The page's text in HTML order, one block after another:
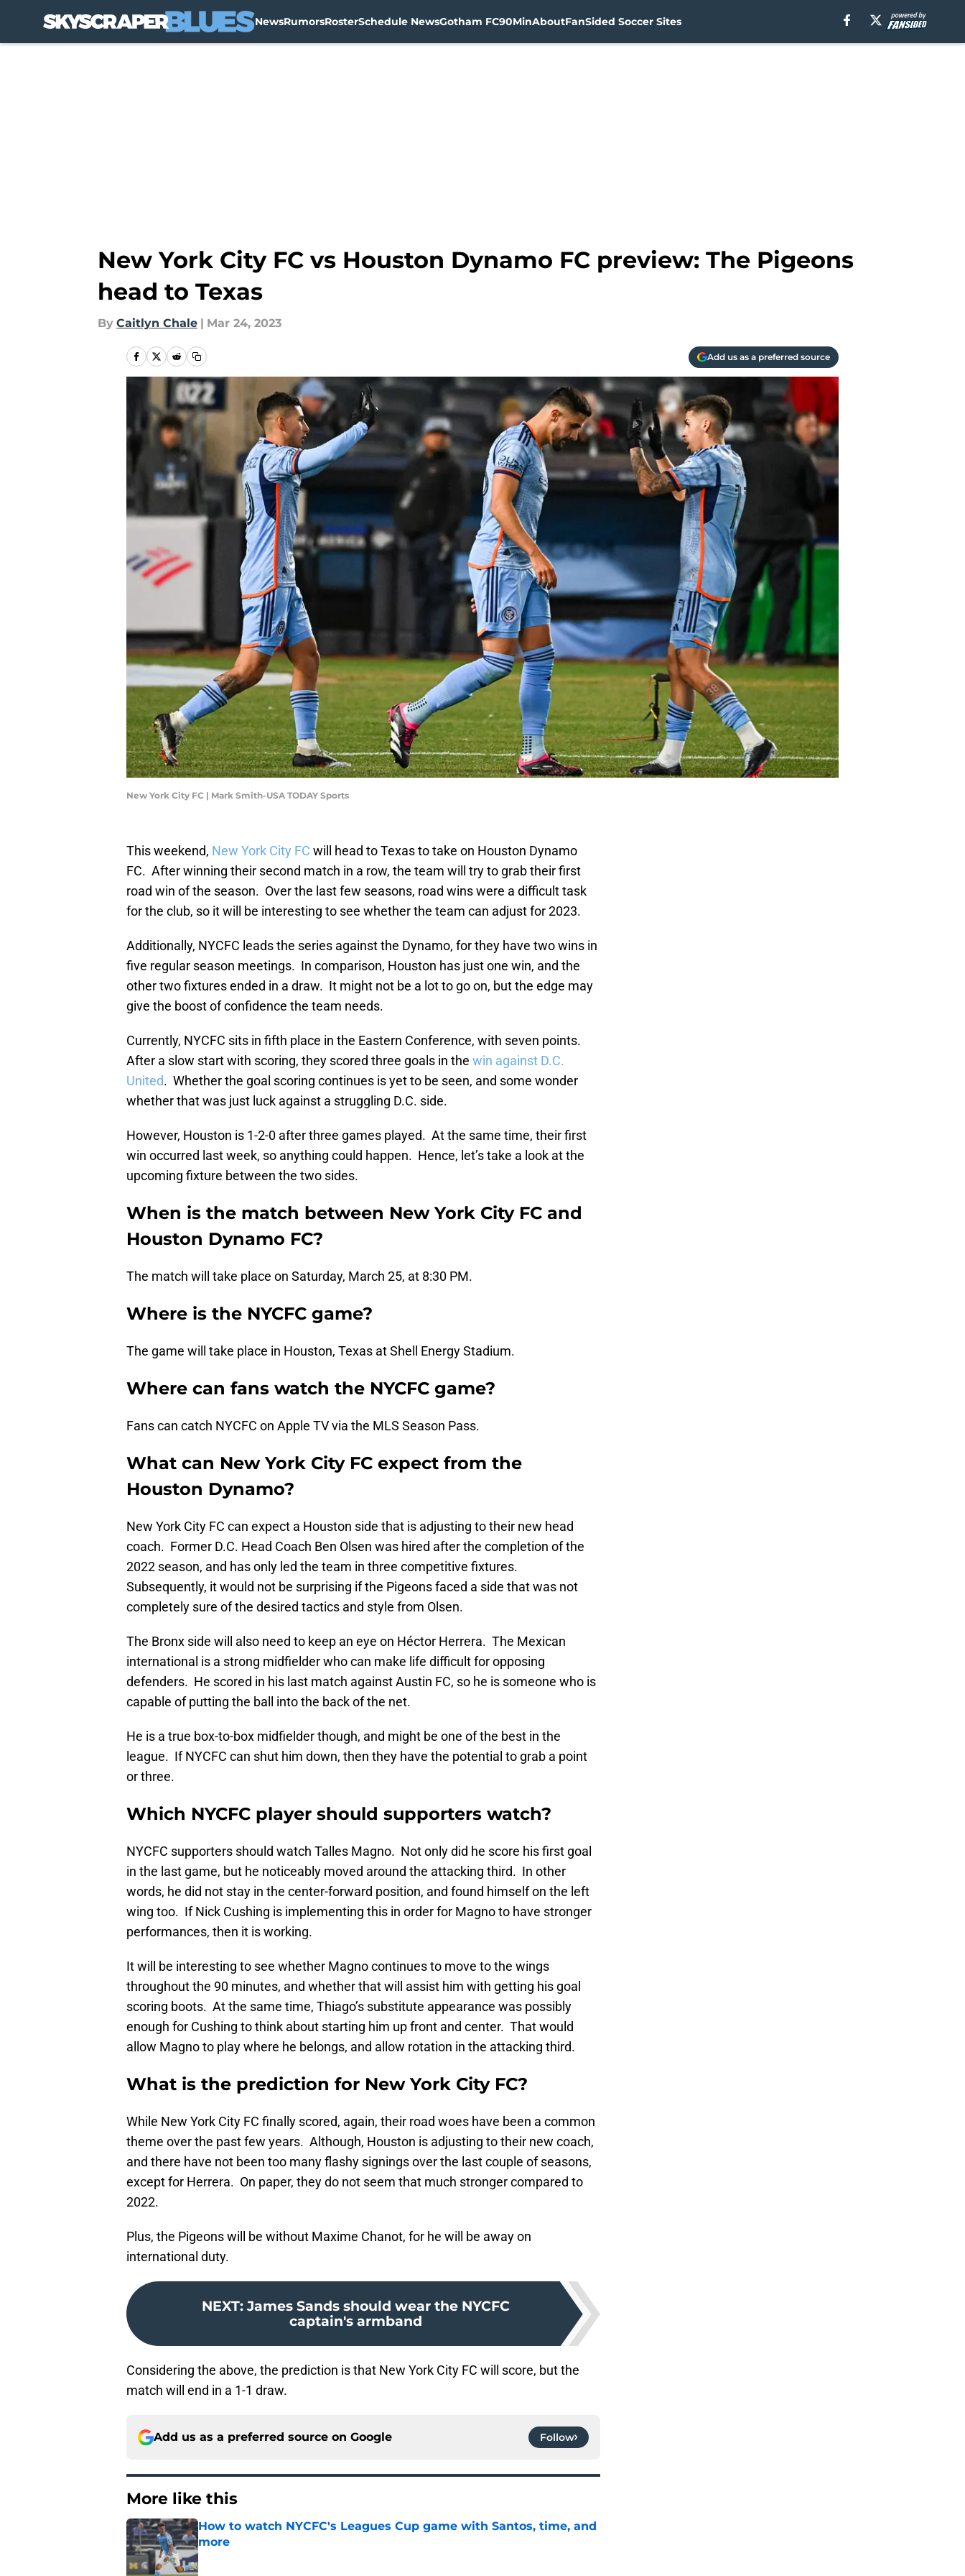
NewsRumorsRosterSchedule NewsGotham FC90MinAboutFanSided Soccer Sites
New York City FC vs Houston Dynamo FC preview: The Pigeons
head to Texas
By Caitlyn Chale | Mar 24, 2023
Add us as a preferred source
New York City FC | Mark Smith-USA TODAY Sports
This weekend, New York City FC will head to Texas to take on Houston Dynamo
FC. After winning their second match in a row, the team will try to grab their first
road win of the season. Over the last few seasons, road wins were a difficult task
for the club, so it will be interesting to see whether the team can adjust for 2023.
Additionally, NYCFC leads the series against the Dynamo, for they have two wins in
five regular season meetings. In comparison, Houston has just one win, and the
other two fixtures ended in a draw. It might not be a lot to go on, but the edge may
give the boost of confidence the team needs.
Currently, NYCFC sits in fifth place in the Eastern Conference, with seven points.
After a slow start with scoring, they scored three goals in the win against D.C.
United. Whether the goal scoring continues is yet to be seen, and some wonder
whether that was just luck against a struggling D.C. side.
However, Houston is 1-2-0 after three games played. At the same time, their first
win occurred last week, so anything could happen. Hence, let’s take a look at the
upcoming fixture between the two sides.
When is the match between New York City FC and
Houston Dynamo FC?
The match will take place on Saturday, March 25, at 8:30 PM.
Where is the NYCFC game?
The game will take place in Houston, Texas at Shell Energy Stadium.
Where can fans watch the NYCFC game?
Fans can catch NYCFC on Apple TV via the MLS Season Pass.
What can New York City FC expect from the
Houston Dynamo?
New York City FC can expect a Houston side that is adjusting to their new head
coach. Former D.C. Head Coach Ben Olsen was hired after the completion of the
2022 season, and has only led the team in three competitive fixtures.
Subsequently, it would not be surprising if the Pigeons faced a side that was not
completely sure of the desired tactics and style from Olsen.
The Bronx side will also need to keep an eye on Héctor Herrera. The Mexican
international is a strong midfielder who can make life difficult for opposing
defenders. He scored in his last match against Austin FC, so he is someone who is
capable of putting the ball into the back of the net.
He is a true box-to-box midfielder though, and might be one of the best in the
league. If NYCFC can shut him down, then they have the potential to grab a point
or three.
Which NYCFC player should supporters watch?
NYCFC supporters should watch Talles Magno. Not only did he score his first goal
in the last game, but he noticeably moved around the attacking third. In other
words, he did not stay in the center-forward position, and found himself on the left
wing too. If Nick Cushing is implementing this in order for Magno to have stronger
performances, then it is working.
It will be interesting to see whether Magno continues to move to the wings
throughout the 90 minutes, and whether that will assist him with getting his goal
scoring boots. At the same time, Thiago’s substitute appearance was possibly
enough for Cushing to think about starting him up front and center. That would
allow Magno to play where he belongs, and allow rotation in the attacking third.
What is the prediction for New York City FC?
While New York City FC finally scored, again, their road woes have been a common
theme over the past few years. Although, Houston is adjusting to their new coach,
and there have not been too many flashy signings over the last couple of seasons,
except for Herrera. On paper, they do not seem that much stronger compared to
2022.
Plus, the Pigeons will be without Maxime Chanot, for he will be away on
international duty.
NEXT: James Sands should wear the NYCFC
captain's armband
Considering the above, the prediction is that New York City FC will score, but the
match will end in a 1-1 draw.
Add us as a preferred source on Google Follow
More like this
How to watch NYCFC's Leagues Cup game with Santos, time, and
more
Published by on Invalid Date